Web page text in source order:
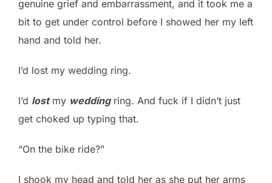
genuine grief and embarrassment, and it took me a
bit to get under control before I showed her my left
hand and told her.
I’d lost my wedding ring.
I’d lostmy weddingring. And fuck if I didn’t just
get choked up typing that.
“On the bike ride?”
I shook my head and told her as she put her arms